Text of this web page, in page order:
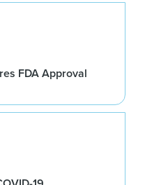
FDA Approval